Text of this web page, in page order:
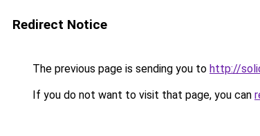
Redirect Notice
The previous page is sending you to http://
If you do not want to visit that page, you can